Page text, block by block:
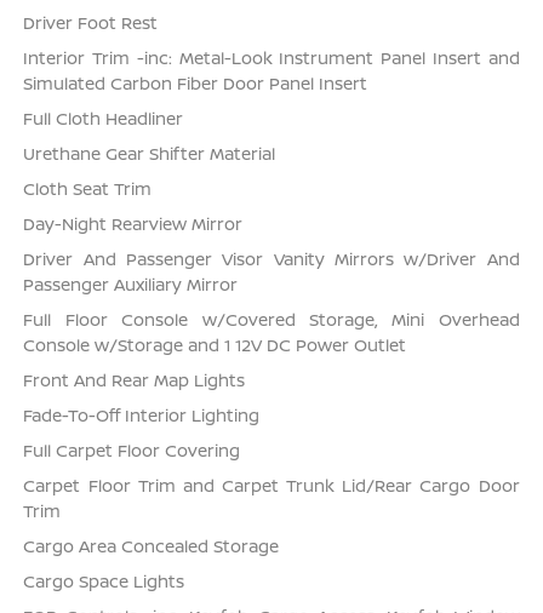
Driver Foot Rest
Interior Trim -inc: Metal-Look Instrument Panel Insert and
Simulated Carbon Fiber Door Panel Insert
Full Cloth Headliner
Urethane Gear Shifter Material
Cloth Seat Trim
Day-Night Rearview Mirror
Driver And Passenger Visor Vanity Mirrors w/Driver And
Passenger Auxiliary Mirror
Full Floor Console w/Covered Storage, Mini Overhead
Console w/Storage and 1 12V DC Power Outlet
Front And Rear Map Lights
Fade-To-Off Interior Lighting
Full Carpet Floor Covering
Carpet Floor Trim and Carpet Trunk Lid/Rear Cargo Door
Trim
Cargo Area Concealed Storage
Cargo Space Lights